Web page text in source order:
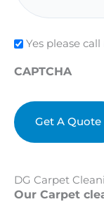
DG Carpet
Our Carpet
Check
Yes please
CAPTCHA